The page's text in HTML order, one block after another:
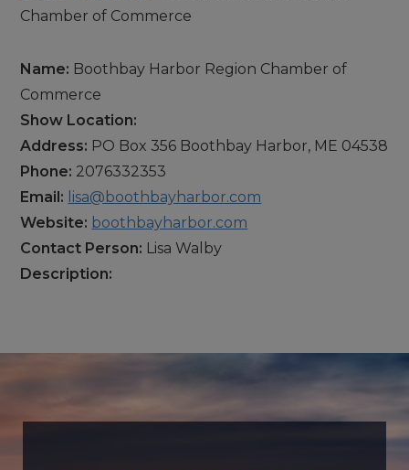
Chamber of Commerce
Name: Boothbay Harbor Region Chamber of
Commerce
Show Location:
Address: PO Box 356 Boothbay Harbor, ME 04538
Phone: 2076332353
Email: lisa@boothbayharbor.com
Website: boothbayharbor.com
Contact Person: Lisa Walby
Description: